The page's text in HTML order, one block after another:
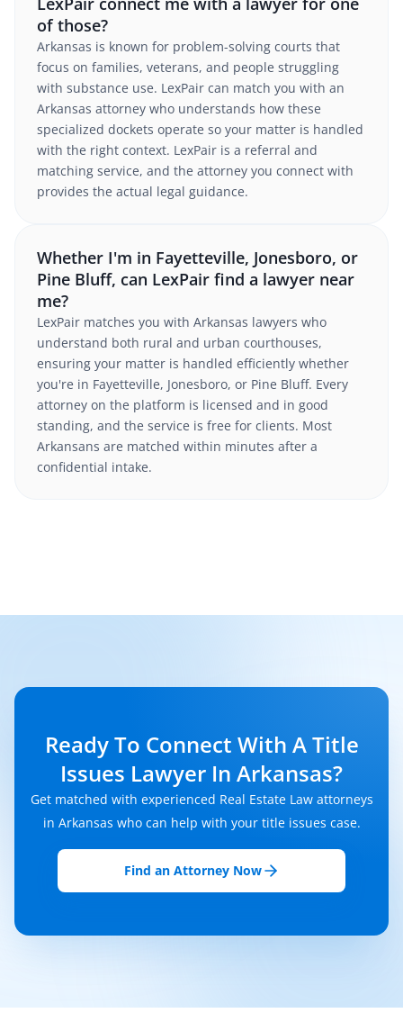
of those?
Arkansas is known for problem-solving courts that
focus on families, veterans, and people struggling
with substance use. LexPair can match you with an
Arkansas attorney who understands how these
specialized dockets operate so your matter is handled
with the right context. LexPair is a referral and
matching service, and the attorney you connect with
provides the actual legal guidance.
Whether I'm in Fayetteville, Jonesboro, or
Pine Bluff, can LexPair find a lawyer near
me?
LexPair matches you with Arkansas lawyers who
understand both rural and urban courthouses,
ensuring your matter is handled efficiently whether
you're in Fayetteville, Jonesboro, or Pine Bluff. Every
attorney on the platform is licensed and in good
standing, and the service is free for clients. Most
Arkansans are matched within minutes after a
confidential intake.
Ready To Connect With A Title
Issues Lawyer In Arkansas?
Get matched with experienced Real Estate Law attorneys
in Arkansas who can help with your title issues case.
Find an Attorney Now